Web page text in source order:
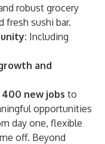
robust grocery
fresh sushi bar.
Including
and
new jobs to
opportunities
day one, flexible
off. Beyond